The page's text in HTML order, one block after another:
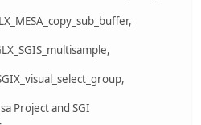
Project and SGI